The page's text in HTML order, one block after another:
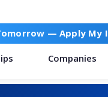
—Apply My
Companies